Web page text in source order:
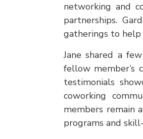
networking and
partnerships.
gatherings to help
Jane shared a
fellow member’s
testimonials
coworking
members remain
programs and